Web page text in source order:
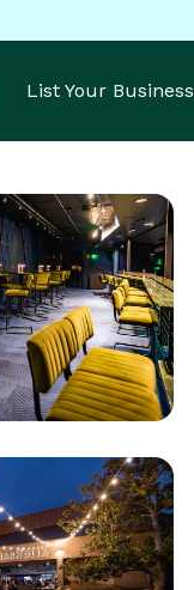
List Your Business